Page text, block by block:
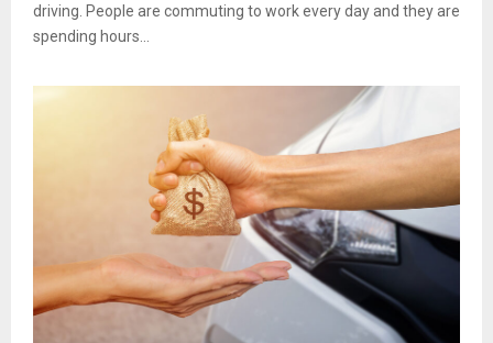
driving. People are commuting to work every day and they are
spending hours...